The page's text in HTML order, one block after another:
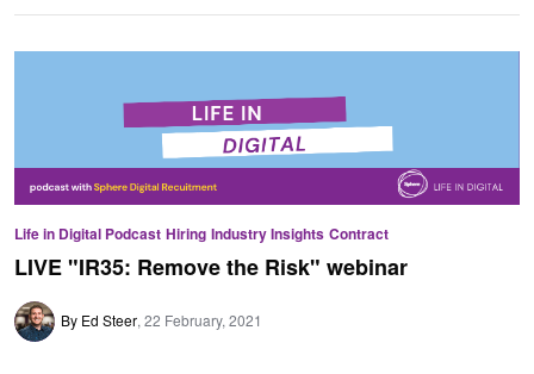
Life in Digital Podcast Hiring Industry Insights Contract
LIVE "IR35: Remove the Risk" webinar
By Ed Steer 22 February, 2021